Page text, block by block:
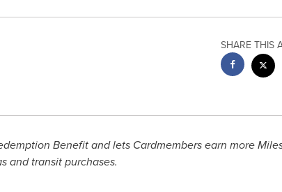
SHARE THIS
Benefit and lets Cardmembers earn more
and transit purchases.